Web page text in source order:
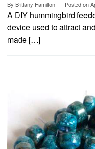
By Brittany Hamilton Posted on
A DIY hummingbird
device used to attract
made […]